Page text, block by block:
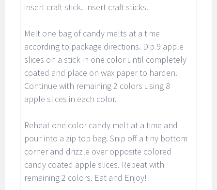
insert craft stick. Insert craft sticks.
Melt one bag of candy melts at a time
according to package directions. Dip 9 apple
slices on a stick in one color until completely
coated and place on wax paper to harden.
Continue with remaining 2 colors using 8
apple slices in each color.
Reheat one color candy melt at a time and
pour into a zip top bag. Snip off a tiny bottom
corner and drizzle over opposite colored
candy coated apple slices. Repeat with
remaining 2 colors. Eat and Enjoy!